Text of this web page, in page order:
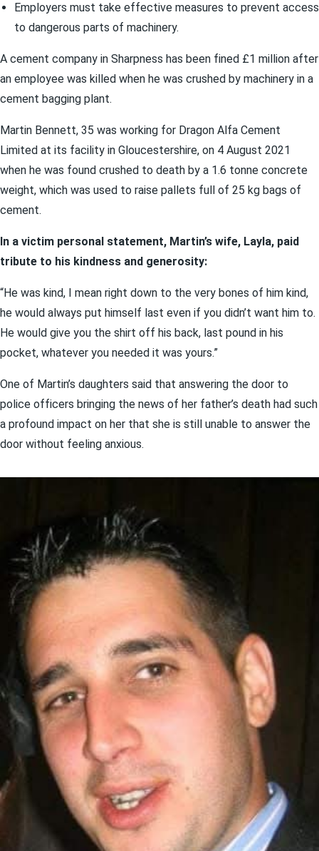
Employers must take effective measures to prevent access
to dangerous parts of machinery.
A cement company in Sharpness has been fined £1 million after
an employee was killed when he was crushed by machinery in a
cement bagging plant.
Martin Bennett, 35 was working for Dragon Alfa Cement
Limited at its facility in Gloucestershire, on 4 August 2021
when he was found crushed to death by a 1.6 tonne concrete
weight, which was used to raise pallets full of 25 kg bags of
cement.
In a victim personal statement, Martin’s wife, Layla, paid
tribute to his kindness and generosity:
“He was kind, I mean right down to the very bones of him kind,
he would always put himself last even if you didn’t want him to.
He would give you the shirt off his back, last pound in his
pocket, whatever you needed it was yours.”
One of Martin’s daughters said that answering the door to
police officers bringing the news of her father’s death had such
a profound impact on her that she is still unable to answer the
door without feeling anxious.